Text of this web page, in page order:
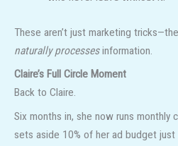
These aren’t just marketing
naturally processesinformation.
Claire’s Full Circle Moment
Back to Claire.
Six months in, she now runs monthly
sets aside 10% of her ad budget